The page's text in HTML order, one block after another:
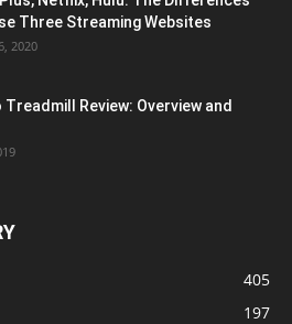
Three Streaming Websites
2020
Review: Overview and
405
197